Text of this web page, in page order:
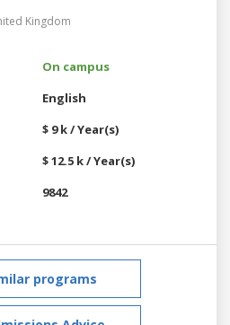
Kingdom
On campus
English
$ 9 k / Year(s)
$ 12.5 k / Year(s)
9842
programs